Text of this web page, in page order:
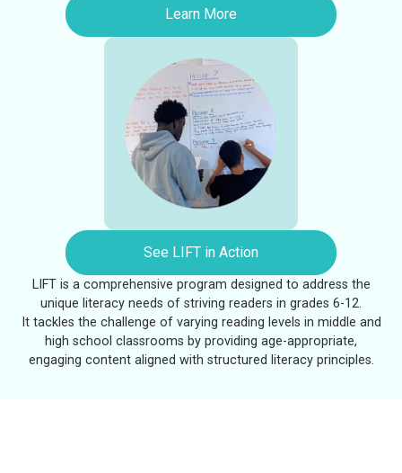
Learn More
See LIFT in Action
LIFT is a comprehensive program designed to address the
unique literacy needs of striving readers in grades 6-12.
It tackles the challenge of varying reading levels in middle and
high school classrooms by providing age-appropriate,
engaging content aligned with structured literacy principles.